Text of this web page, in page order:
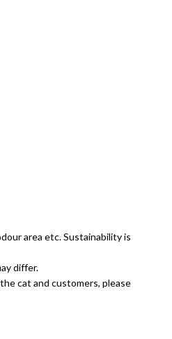
area etc. Sustainability is
differ.
cat and customers, please